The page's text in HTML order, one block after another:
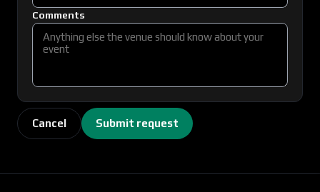
Comments
Cancel Submit request